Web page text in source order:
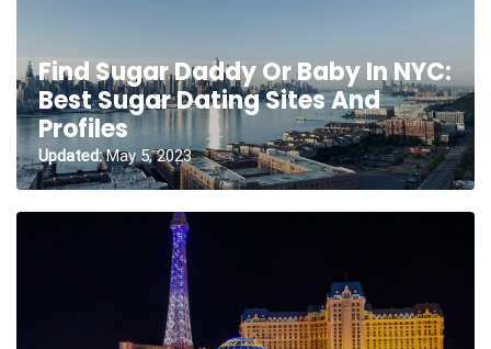
Find Sugar Daddy Or Baby In NYC:
Best Sugar Dating Sites And
Profiles
Updated:May 5, 2023